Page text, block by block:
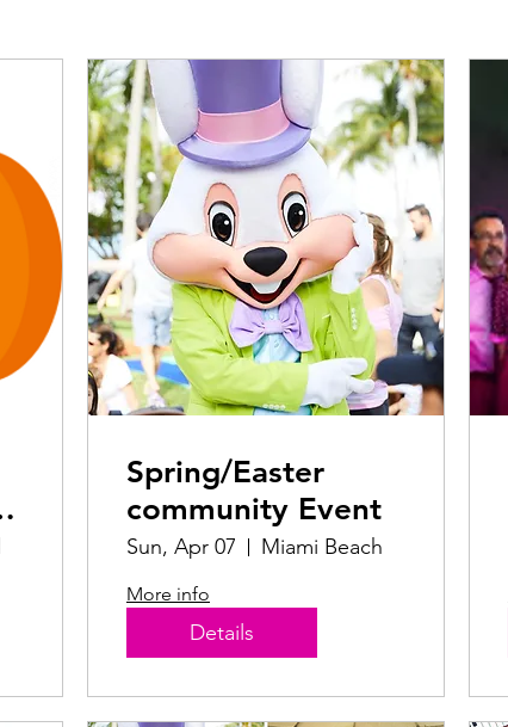
Spring/Easter
community Event
Sun, Apr 07 Miami Beach
More info
Details